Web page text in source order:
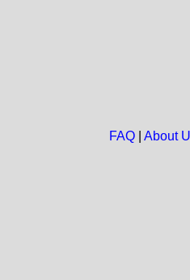
FAQ| About